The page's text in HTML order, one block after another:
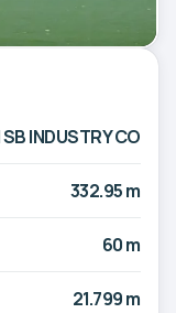
SB INDUSTRY CO
332.95 m
60 m
21.799 m